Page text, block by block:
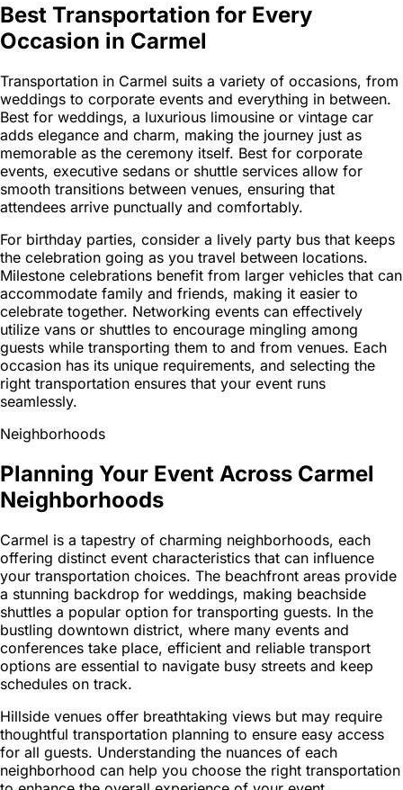
Best Transportation for Every
Occasion in Carmel
Transportation in Carmel suits a variety of occasions, from
weddings to corporate events and everything in between.
Best for weddings, a luxurious limousine or vintage car
adds elegance and charm, making the journey just as
memorable as the ceremony itself. Best for corporate
events, executive sedans or shuttle services allow for
smooth transitions between venues, ensuring that
attendees arrive punctually and comfortably.
For birthday parties, consider a lively party bus that keeps
the celebration going as you travel between locations.
Milestone celebrations benefit from larger vehicles that can
accommodate family and friends, making it easier to
celebrate together. Networking events can effectively
utilize vans or shuttles to encourage mingling among
guests while transporting them to and from venues. Each
occasion has its unique requirements, and selecting the
right transportation ensures that your event runs
seamlessly.
Neighborhoods
Planning Your Event Across Carmel
Neighborhoods
Carmel is a tapestry of charming neighborhoods, each
offering distinct event characteristics that can influence
your transportation choices. The beachfront areas provide
a stunning backdrop for weddings, making beachside
shuttles a popular option for transporting guests. In the
bustling downtown district, where many events and
conferences take place, efficient and reliable transport
options are essential to navigate busy streets and keep
schedules on track.
Hillside venues offer breathtaking views but may require
thoughtful transportation planning to ensure easy access
for all guests. Understanding the nuances of each
neighborhood can help you choose the right transportation